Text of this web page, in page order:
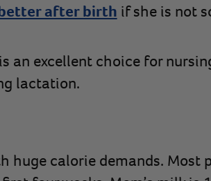
after birth if she is not
is an excellent choice for
lactation.
huge calorie demands. Most